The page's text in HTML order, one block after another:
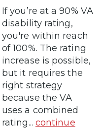
If you’re at a 90% VA
disability rating,
you're within reach
of 100%. The rating
increase is possible,
but it requires the
right strategy
because the VA
uses a combined
rating... continue